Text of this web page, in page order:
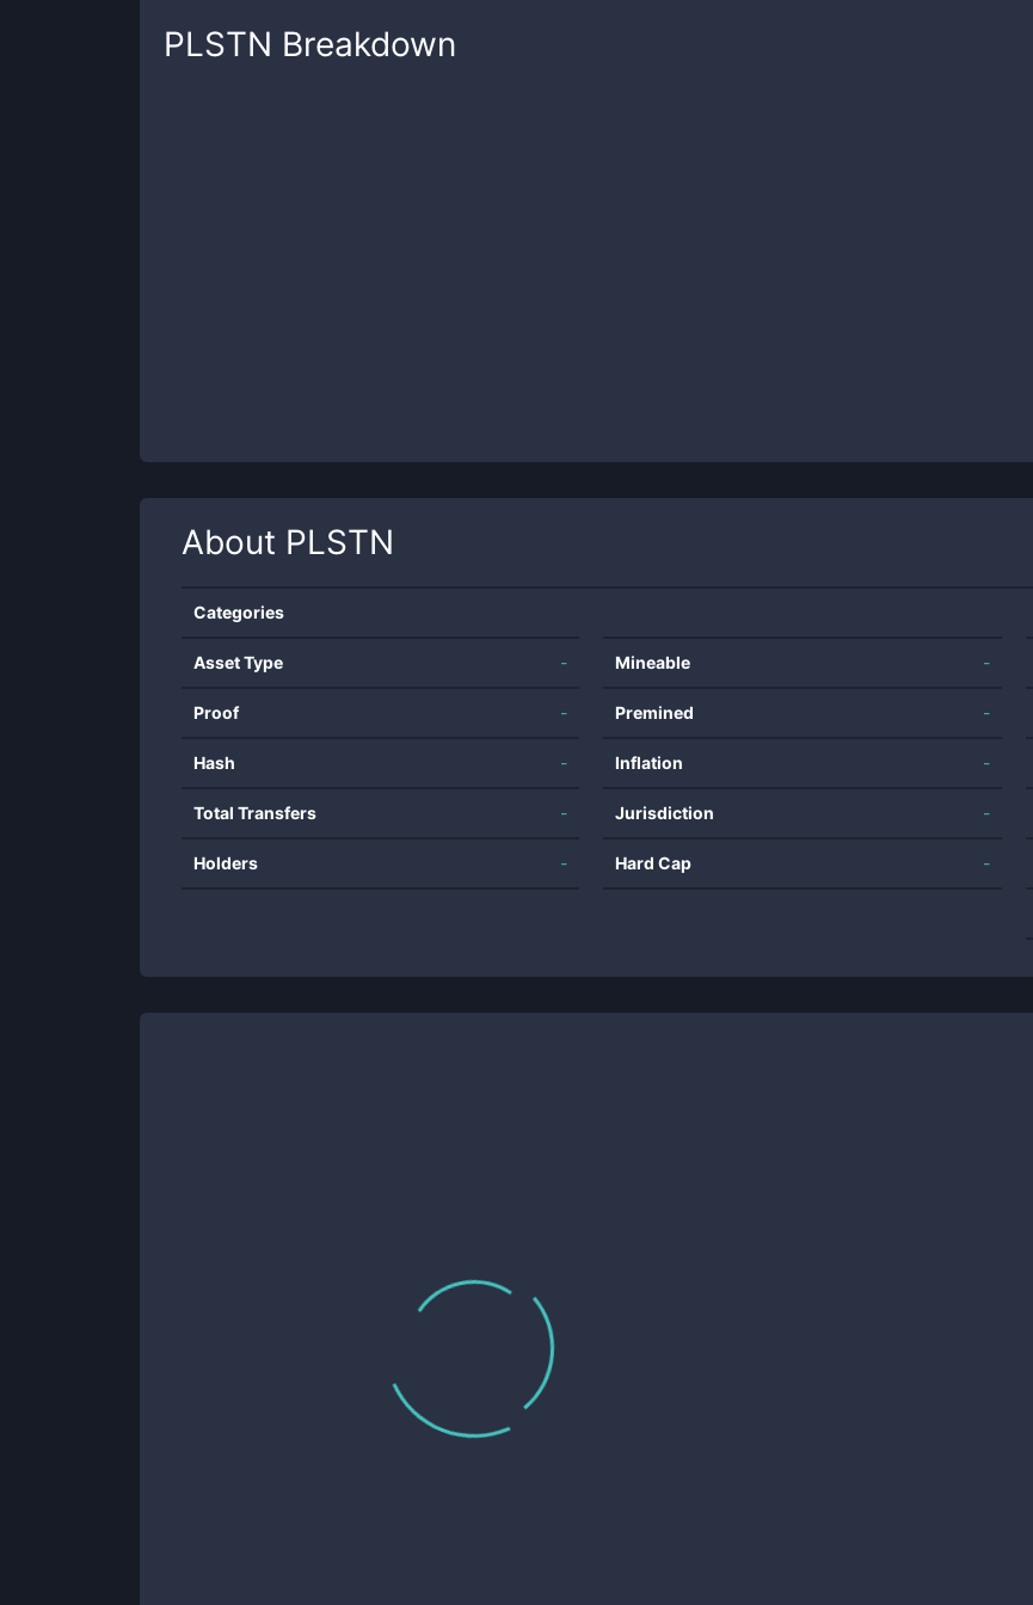
PLSTN Breakdown
About PLSTN
Categories
Asset Type -
Proof -
Hash -
Total Transfers -
Holders -
Mineable -
Premined -
Inflation -
Jurisdiction -
Hard Cap -